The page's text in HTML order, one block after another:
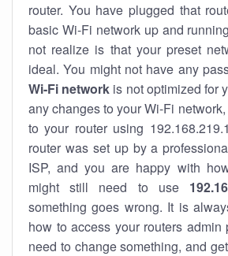
router. You have plugged that
basic Wi-Fi network up and
not realize is that your preset
ideal. You might not have any
Wi-Fi network is not optimized for
any changes to your Wi-Fi
to your router using
router was set up by a
ISP, and you are happy with
might still need to use
something goes wrong. It is
how to access your routers
need to change something, and